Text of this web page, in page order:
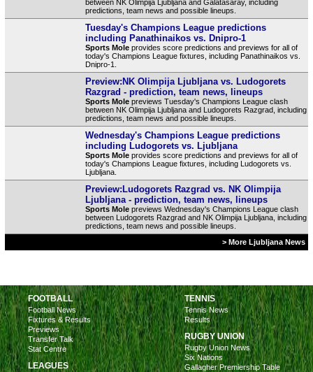
between NK Olimpija Ljubljana and Galatasaray, including
predictions, team news and possible lineups.
Tuesday's Champions League predictions
including Panathinaikos vs. Dnipro-1
Sports Moleprovides score predictions and previews for all of
today's Champions League fixtures, including Panathinaikos vs.
Dnipro-1.
Preview:NK Olimpija Ljubljana vs. Ludogorets
Razgrad - prediction, team news, lineups
Sports Molepreviews Tuesday's Champions League clash
between NK Olimpija Ljubljana and Ludogorets Razgrad, including
predictions, team news and possible lineups.
Wednesday's Champions League predictions
including Ludogorets vs. Ljubljana
Sports Moleprovides score predictions and previews for all of
today's Champions League fixtures, including Ludogorets vs.
Ljubljana.
Preview:Ludogorets Razgrad vs. NK Olimpija
Ljubljana - prediction, team news, lineups
Sports Molepreviews Wednesday's Champions League clash
between Ludogorets Razgrad and NK Olimpija Ljubljana, including
predictions, team news and possible lineups.
> More Ljubljana News
FOOTBALL
Football News
Fixtures & Results
Previews
Transfer Talk
Stat Centre
LEAGUES
TENNIS
Tennis News
Results
RUGBY UNION
Rugby Union News
Six Nations
Gallagher Premiership Table